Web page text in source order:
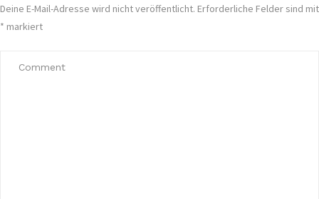
Deine E-Mail-Adresse wird nicht veröffentlicht. Erforderliche Felder sind mit
* markiert